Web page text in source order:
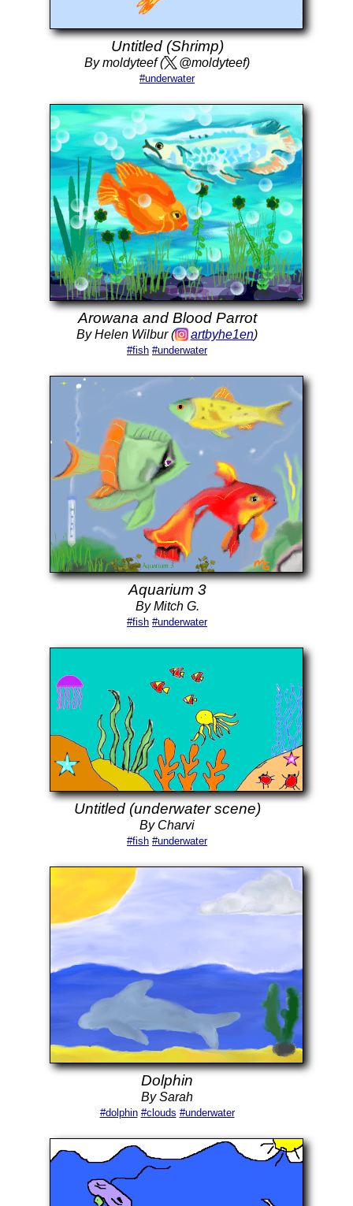
Untitled (Shrimp)
By moldyteef ( @moldyteef)
#underwater
Arowana and Blood Parrot
By Helen Wilbur ( artbyhe1en)
#fish #underwater
Aquarium 3
By Mitch G.
#fish #underwater
Untitled (underwater scene)
By Charvi
#fish #underwater
Dolphin
By Sarah
#dolphin #clouds #underwater